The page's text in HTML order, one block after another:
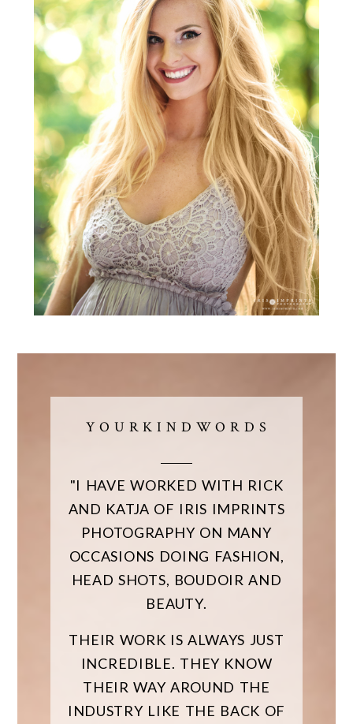
Y O U R K I N D W O R D S
"I HAVE WORKED WITH RICK
AND KATJA OF IRIS IMPRINTS
PHOTOGRAPHY ON MANY
OCCASIONS DOING FASHION,
HEAD SHOTS, BOUDOIR AND
BEAUTY.
THEIR WORK IS ALWAYS JUST
INCREDIBLE. THEY KNOW
THEIR WAY AROUND THE
INDUSTRY LIKE THE BACK OF